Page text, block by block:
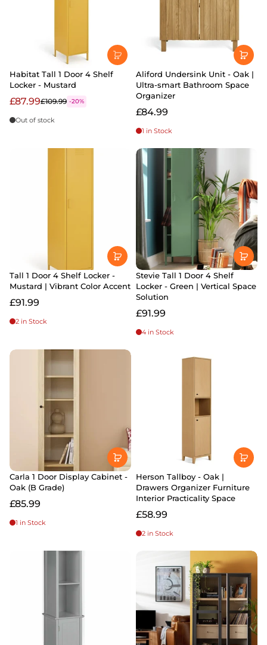
Habitat Tall 1 Door 4 Shelf
Locker - Mustard
£87.99£109.99 -20%
Out of stock
Aliford Undersink Unit - Oak |
Ultra-smart Bathroom Space
Organizer
£84.99
1 in Stock
Tall 1 Door 4 Shelf Locker -
Mustard | Vibrant Color Accent
£91.99
2 in Stock
Stevie Tall 1 Door 4 Shelf
Locker - Green | Vertical Space
Solution
£91.99
4 in Stock
Carla 1 Door Display Cabinet -
Oak (B Grade)
£85.99
1 in Stock
Herson Tallboy - Oak |
Drawers Organizer Furniture
Interior Practicality Space
£58.99
2 in Stock